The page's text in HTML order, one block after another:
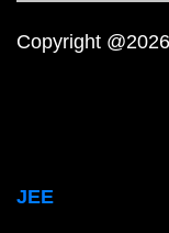
Copyright
JEE